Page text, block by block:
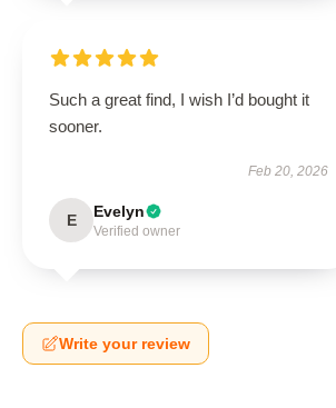
Such a great find, I wish I’d bought it
sooner.
Feb 20, 2026
E Evelyn
Verified owner
Write your review